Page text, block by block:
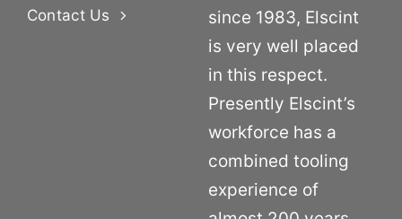
Contact Us
since 1983, Elscint
is very well placed
in this respect.
Presently Elscint’s
workforce has a
combined tooling
experience of